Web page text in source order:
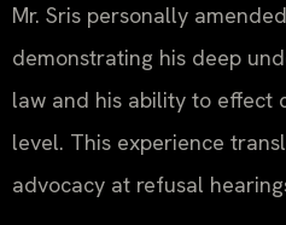
Mr. Sris personally
demonstrating his deep
law and his ability to effect
level. This experience
advocacy at refusal